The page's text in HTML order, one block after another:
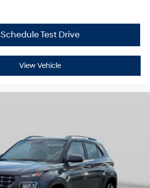
Schedule Test Drive
View Vehicle